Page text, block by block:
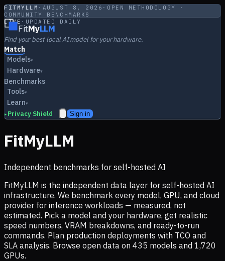
FITMYLLM · AUGUST 8, 2026 · OPEN METHODOLOGY ·
COMMUNITY BENCHMARKS
LIVE · UPDATED DAILY
FitMyLLM
Find your best local AI model for your hardware.
Match
Models▾
Hardware▾
Benchmarks
Tools▾
Learn▾
▸ Privacy Shield Sign in
FitMyLLM
Independent benchmarks for self-hosted AI
FitMyLLM is the independent data layer for self-hosted AI
infrastructure. We benchmark every model, GPU, and cloud
provider for inference workloads — measured, not
estimated. Pick a model and your hardware, get realistic
speed numbers, VRAM breakdowns, and ready-to-run
commands. Plan production deployments with TCO and
SLA analysis. Browse open data on 435 models and 1,720
GPUs.